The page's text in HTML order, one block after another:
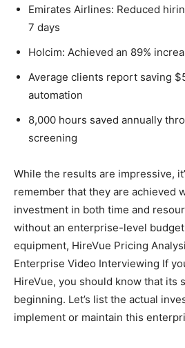
Emirates Airlines: Reduced
7 days
Holcim: Achieved an 89%
Average clients report saving
automation
8,000 hours saved annually
screening
While the results are impressive,
remember that they are achieved
investment in both time and
without an enterprise-level
equipment, HireVue Pricing
Enterprise Video Interviewing If
HireVue, you should know that its
beginning. Let’s list the actual
implement or maintain this